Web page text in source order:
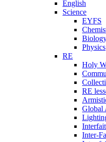
English
Science
EYFS
Physics
RE
Holy
RE
Global
Inter-